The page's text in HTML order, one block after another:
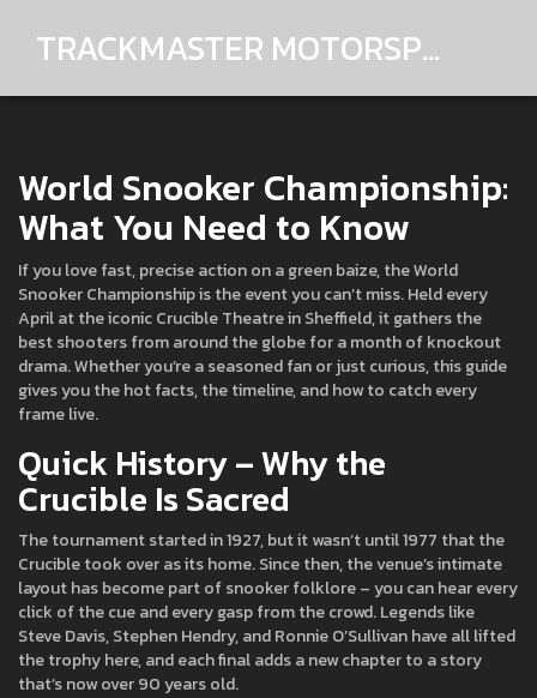
TRACKMASTER MOTORSPORTS
World Snooker Championship:
What You Need to Know
If you love fast, precise action on a green baize, the World
Snooker Championship is the event you can’t miss. Held every
April at the iconic Crucible Theatre in Sheffield, it gathers the
best shooters from around the globe for a month of knockout
drama. Whether you’re a seasoned fan or just curious, this guide
gives you the hot facts, the timeline, and how to catch every
frame live.
Quick History – Why the
Crucible Is Sacred
The tournament started in 1927, but it wasn’t until 1977 that the
Crucible took over as its home. Since then, the venue’s intimate
layout has become part of snooker folklore – you can hear every
click of the cue and every gasp from the crowd. Legends like
Steve Davis, Stephen Hendry, and Ronnie O’Sullivan have all lifted
the trophy here, and each final adds a new chapter to a story
that’s now over 90 years old.